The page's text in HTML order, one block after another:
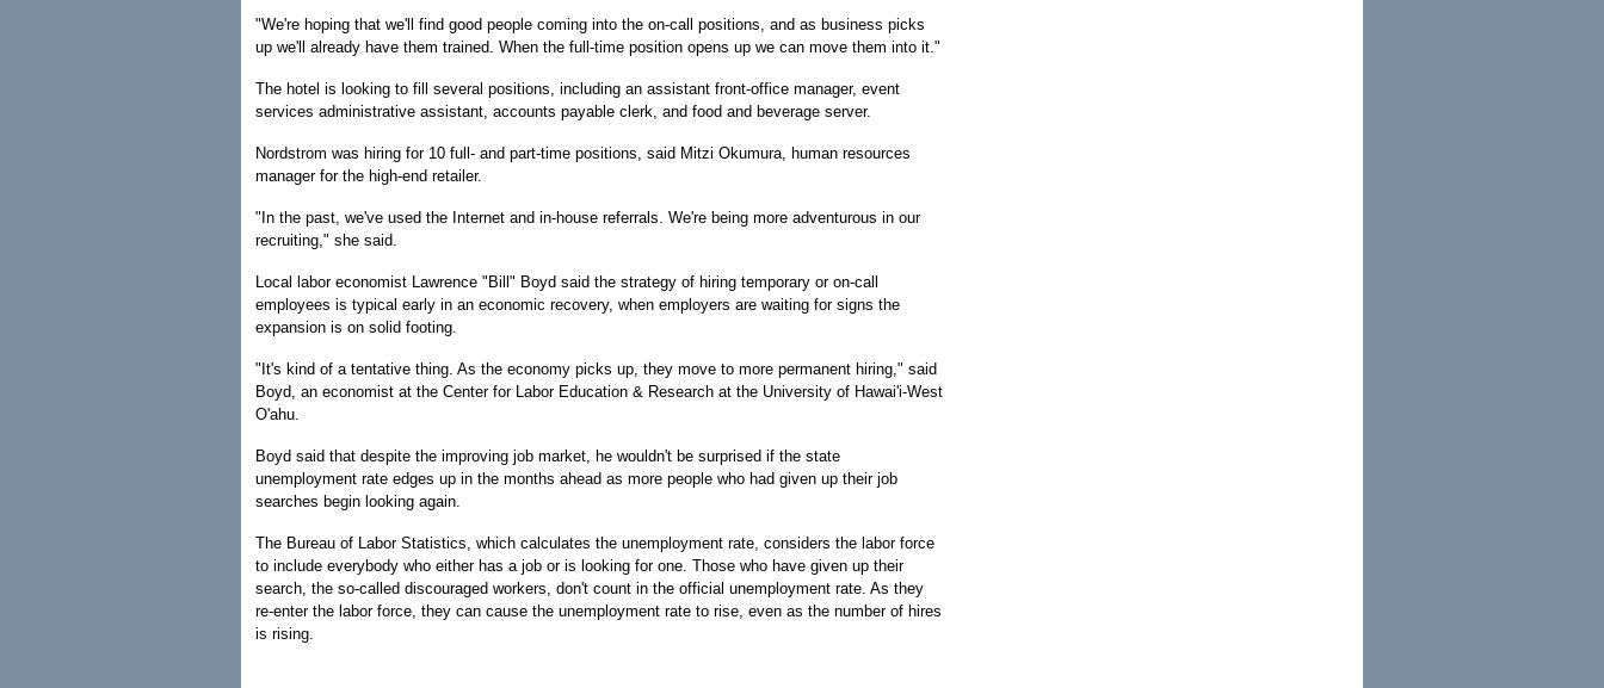
"We're hoping that we'll find good people coming into the on-call positions, and as business picks
up we'll already have them trained. When the full-time position opens up we can move them into it."
The hotel is looking to fill several positions, including an assistant front-office manager, event
services administrative assistant, accounts payable clerk, and food and beverage server.
Nordstrom was hiring for 10 full- and part-time positions, said Mitzi Okumura, human resources
manager for the high-end retailer.
"In the past, we've used the Internet and in-house referrals. We're being more adventurous in our
recruiting," she said.
Local labor economist Lawrence "Bill" Boyd said the strategy of hiring temporary or on-call
employees is typical early in an economic recovery, when employers are waiting for signs the
expansion is on solid footing.
"It's kind of a tentative thing. As the economy picks up, they move to more permanent hiring," said
Boyd, an economist at the Center for Labor Education & Research at the University of Hawai'i-West
O'ahu.
Boyd said that despite the improving job market, he wouldn't be surprised if the state
unemployment rate edges up in the months ahead as more people who had given up their job
searches begin looking again.
The Bureau of Labor Statistics, which calculates the unemployment rate, considers the labor force
to include everybody who either has a job or is looking for one. Those who have given up their
search, the so-called discouraged workers, don't count in the official unemployment rate. As they
re-enter the labor force, they can cause the unemployment rate to rise, even as the number of hires
is rising.